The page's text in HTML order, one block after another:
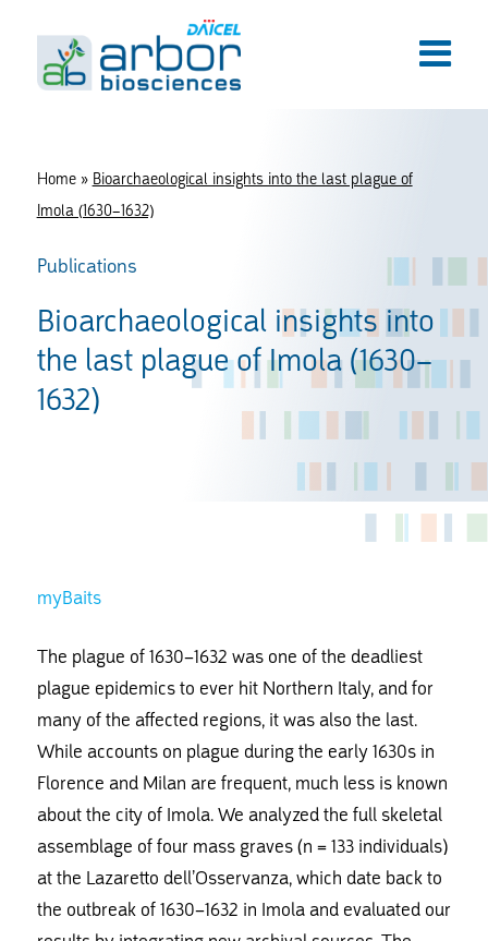
Home» Bioarchaeological insights into the last plague of
Imola (1630–1632)
Publications
Bioarchaeological insights into
the last plague of Imola (1630–
1632)
myBaits
The plague of 1630–1632 was one of the deadliest
plague epidemics to ever hit Northern Italy, and for
many of the affected regions, it was also the last.
While accounts on plague during the early 1630s in
Florence and Milan are frequent, much less is known
about the city of Imola. We analyzed the full skeletal
assemblage of four mass graves (n = 133 individuals)
at the Lazaretto dell’Osservanza, which date back to
the outbreak of 1630–1632 in Imola and evaluated our